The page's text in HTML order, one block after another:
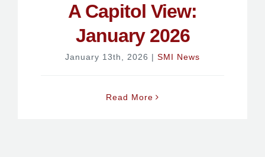
A Capitol View:
January 2026
January 13th, 2026 | SMI News
Read More